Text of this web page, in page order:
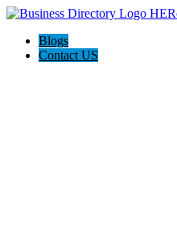
Blogs
Contact US